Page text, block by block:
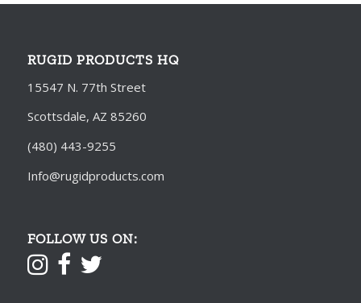
RUGID PRODUCTS HQ
15547 N. 77th Street
Scottsdale, AZ 85260
(480) 443-9255
Info@rugidproducts.com
FOLLOW US ON: